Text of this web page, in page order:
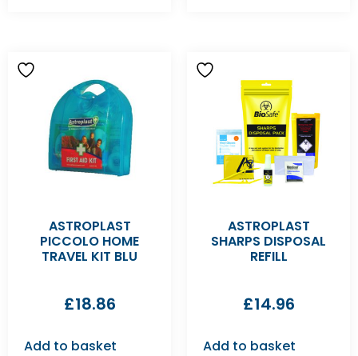
ASTROPLAST
PICCOLO HOME
TRAVEL KIT BLU
£18.86
Add to basket
ASTROPLAST
SHARPS DISPOSAL
REFILL
£14.96
Add to basket